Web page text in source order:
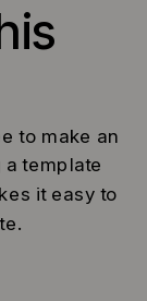
to make an
a template
it easy to